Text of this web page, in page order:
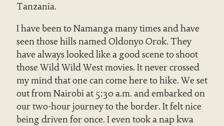
Tanzania.
I have been to Namanga many times and have
seen those hills named Oldonyo Orok. They
have always looked like a good scene to shoot
those Wild Wild West movies. It never crossed
my mind that one can come here to hike. We set
out from Nairobi at 5:30 a.m. and embarked on
our two-hour journey to the border. It felt nice
being driven for once. I even took a nap kwa